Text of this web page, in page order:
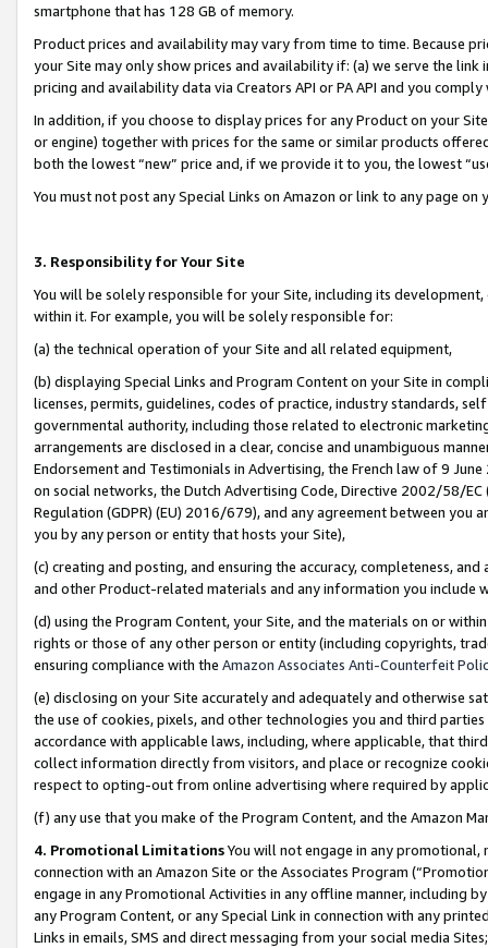
smartphone that has 128 GB of memory.
Product prices and availability may vary from time to time. Because
your Site may only show prices and availability if: (a) we serve the
pricing and availability data via Creators API or PA API and you
In addition, if you choose to display prices for any Product on your
or engine) together with prices for the same or similar products
both the lowest “new” price and, if we provide it to you, the lowest
You must not post any Special Links on Amazon or link to any page
3. Responsibility for Your Site
You will be solely responsible for your Site, including its
within it. For example, you will be solely responsible for:
(a) the technical operation of your Site and all related equipment,
(b) displaying Special Links and Program Content on your Site in
licenses, permits, guidelines, codes of practice, industry standards,
governmental authority, including those related to electronic
arrangements are disclosed in a clear, concise and unambiguous
Endorsement and Testimonials in Advertising, the French law of 9
on social networks, the Dutch Advertising Code, Directive 2002/58/
Regulation (GDPR) (EU) 2016/679), and any agreement between
you by any person or entity that hosts your Site),
(c) creating and posting, and ensuring the accuracy, completeness,
and other Product-related materials and any information you include
(d) using the Program Content, your Site, and the materials on or
rights or those of any other person or entity (including copyrights,
ensuring compliance with the Amazon Associates Anti-Counterfeit
(e) disclosing on your Site accurately and adequately and otherwise
the use of cookies, pixels, and other technologies you and third
accordance with applicable laws, including, where applicable, that
collect information directly from visitors, and place or recognize
respect to opting-out from online advertising where required by
(f) any use that you make of the Program Content, and the Amazon
4. Promotional LimitationsYou will not engage in any
connection with an Amazon Site or the Associates Program
engage in any Promotional Activities in any offline manner, including
any Program Content, or any Special Link in connection with any
Links in emails, SMS and direct messaging from your social media